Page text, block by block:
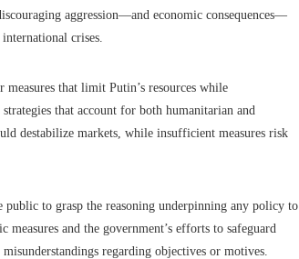
aggression—and economic consequences—
crises.
that limit Putin’s resources while
that account for both humanitarian and
destabilize markets, while insufficient measures risk
to grasp the reasoning underpinning any policy to
and the government’s efforts to safeguard
regarding objectives or motives.